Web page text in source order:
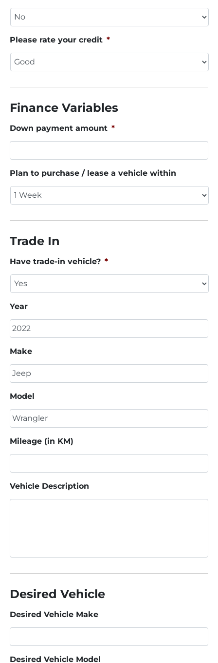
Please rate your credit *
Finance Variables
Down payment amount *
Plan to purchase / lease a vehicle within
Trade In
Have trade-in vehicle? *
Year
Make
Model
Mileage (in KM)
Vehicle Description
Desired Vehicle
Desired Vehicle Make
Desired Vehicle Model